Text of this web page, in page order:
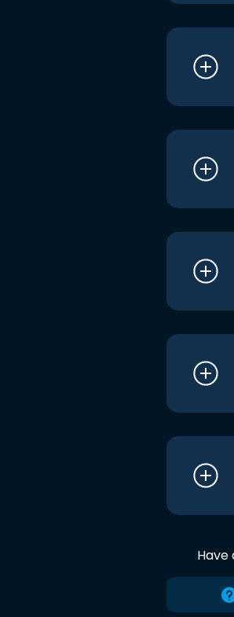
Have